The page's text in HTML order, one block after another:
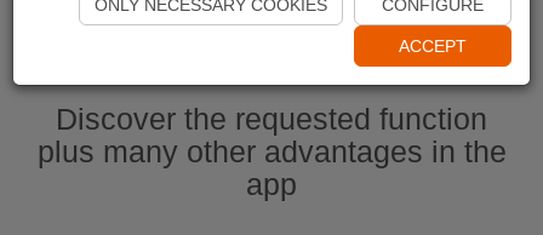
Discover the requested function
plus many other advantages in the
app
ONLY NECESSARY COOKIES CONFIGURE
ACCEPT